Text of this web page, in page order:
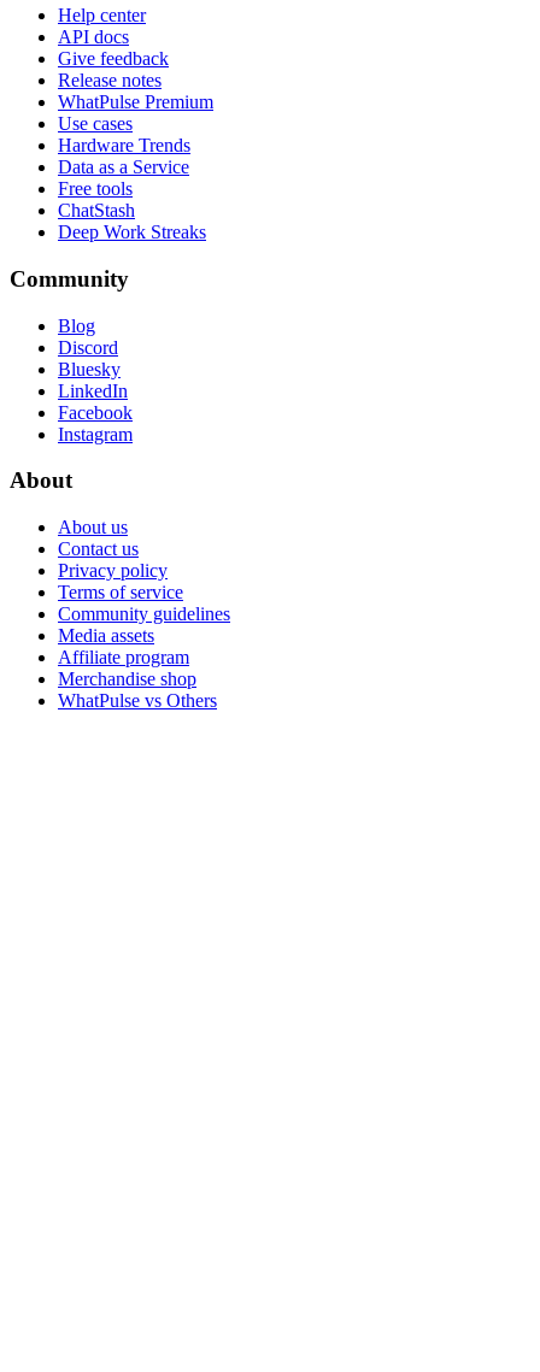
Help center
API docs
Give feedback
Release notes
WhatPulse Premium
Use cases
Hardware Trends
Data as a Service
Free tools
ChatStash
Deep Work Streaks
Community
Blog
Discord
Bluesky
LinkedIn
Facebook
Instagram
About
About us
Contact us
Privacy policy
Terms of service
Community guidelines
Media assets
Affiliate program
Merchandise shop
WhatPulse vs Others